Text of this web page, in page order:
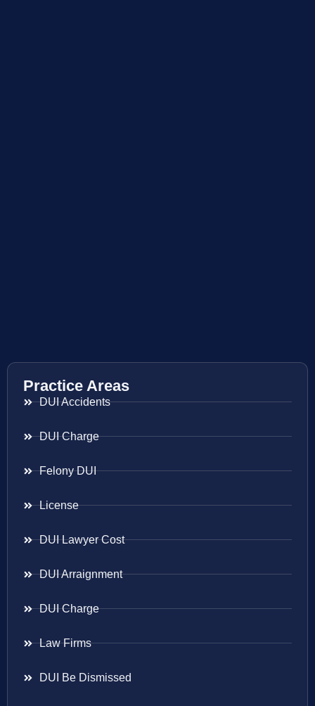
Practice Areas
DUI Accidents
DUI Charge
Felony DUI
License
DUI Lawyer Cost
DUI Arraignment
DUI Charge
Law Firms
DUI Be Dismissed